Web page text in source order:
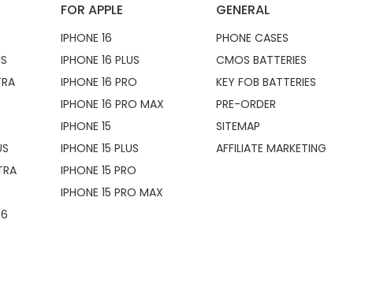
FOR APPLE
IPHONE 16
IPHONE 16 PLUS
IPHONE 16 PRO
IPHONE 16 PRO MAX
IPHONE 15
IPHONE 15 PLUS
IPHONE 15 PRO
IPHONE 15 PRO MAX
GENERAL
PHONE CASES
CMOS BATTERIES
KEY FOB BATTERIES
PRE-ORDER
SITEMAP
AFFILIATE MARKETING